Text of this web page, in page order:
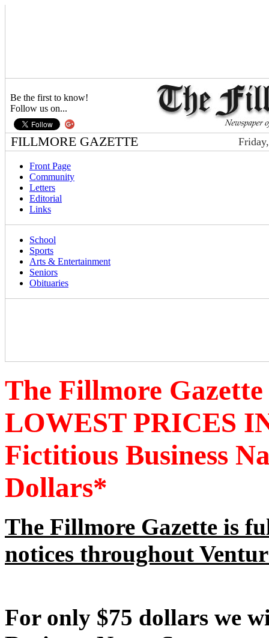
Be the first to know!
Follow us on...
FILLMORE GAZETTE
Front Page
Community
Letters
Editorial
Links
School
Sports
Arts & Entertainment
Seniors
Obituaries
The Fillmore
LOWEST PRICES
Fictitious Business
Dollars*
The Fillmore Gazette is
notices throughout
For only $75 dollars we